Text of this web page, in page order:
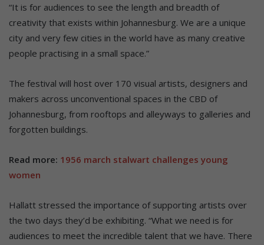
“It is for audiences to see the length and breadth of
creativity that exists within Johannesburg. We are a unique
city and very few cities in the world have as many creative
people practising in a small space.”
The festival will host over 170 visual artists, designers and
makers across unconventional spaces in the CBD of
Johannesburg, from rooftops and alleyways to galleries and
forgotten buildings.
Read more: 1956 march stalwart challenges young
women
Hallatt stressed the importance of supporting artists over
the two days they’d be exhibiting. “What we need is for
audiences to meet the incredible talent that we have. There